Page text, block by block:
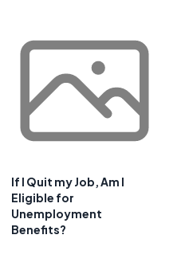
If I Quit my Job, Am I
Eligible for
Unemployment
Benefits?